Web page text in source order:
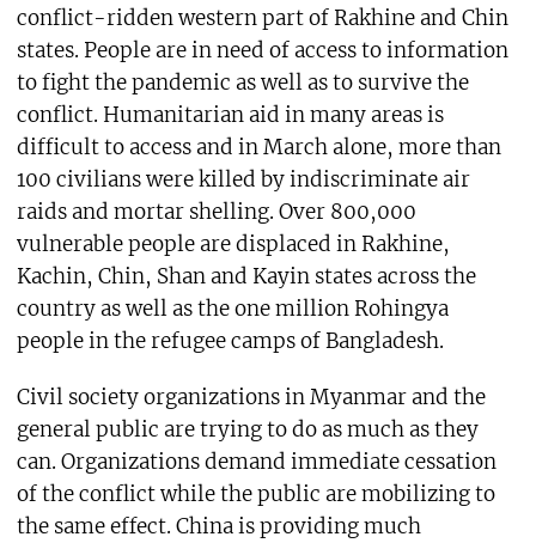
conflict-ridden western part of Rakhine and Chin
states. People are in need of access to information
to fight the pandemic as well as to survive the
conflict. Humanitarian aid in many areas is
difficult to access and in March alone, more than
100 civilians were killed by indiscriminate air
raids and mortar shelling. Over 800,000
vulnerable people are displaced in Rakhine,
Kachin, Chin, Shan and Kayin states across the
country as well as the one million Rohingya
people in the refugee camps of Bangladesh.
Civil society organizations in Myanmar and the
general public are trying to do as much as they
can. Organizations demand immediate cessation
of the conflict while the public are mobilizing to
the same effect. China is providing much